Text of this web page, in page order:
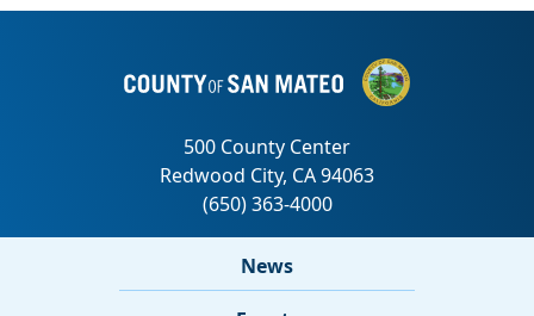
News